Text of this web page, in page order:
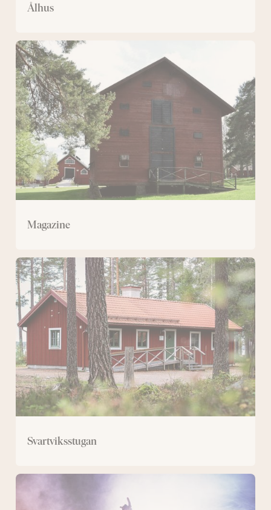
Ålhus
Magazine
Magazine
Svartviksstugan
Svartviksstugan
Dansbanan